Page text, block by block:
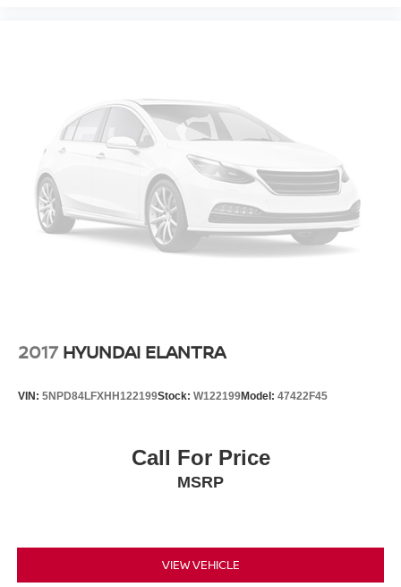
2017 HYUNDAI ELANTRA
VIN: 5NPD84LFXHH122199Stock: W122199Model: 47422F45
Call For Price
MSRP
VIEW VEHICLE